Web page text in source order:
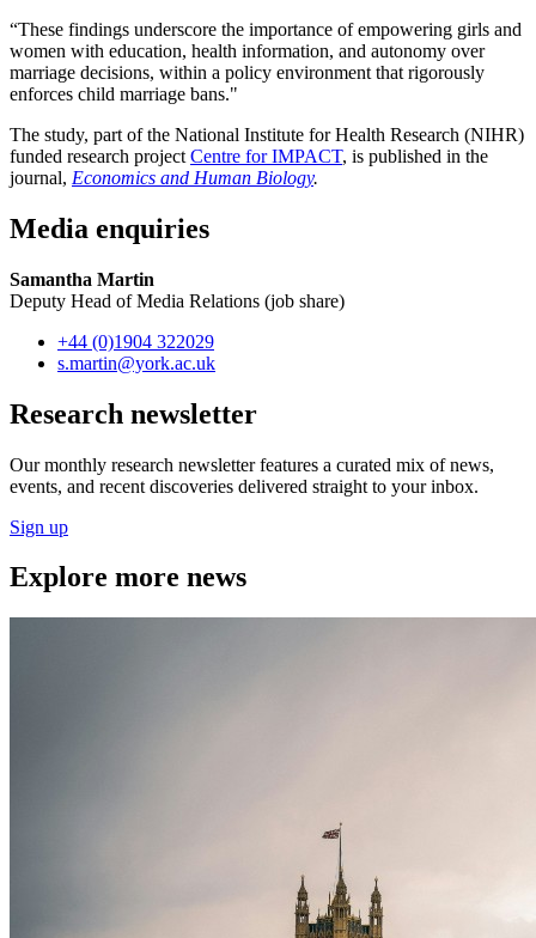
“These findings underscore the importance of empowering girls and
women with education, health information, and autonomy over
marriage decisions, within a policy environment that rigorously
enforces child marriage bans."
The study, part of the National Institute for Health Research (NIHR)
funded research project Centre for IMPACT, is published in the
journal, Economics and Human Biology.
Media enquiries
Samantha Martin
Deputy Head of Media Relations (job share)
+44 (0)1904 322029
s.martin@york.ac.uk
Research newsletter
Our monthly research newsletter features a curated mix of news,
events, and recent discoveries delivered straight to your inbox.
Sign up
Explore more news